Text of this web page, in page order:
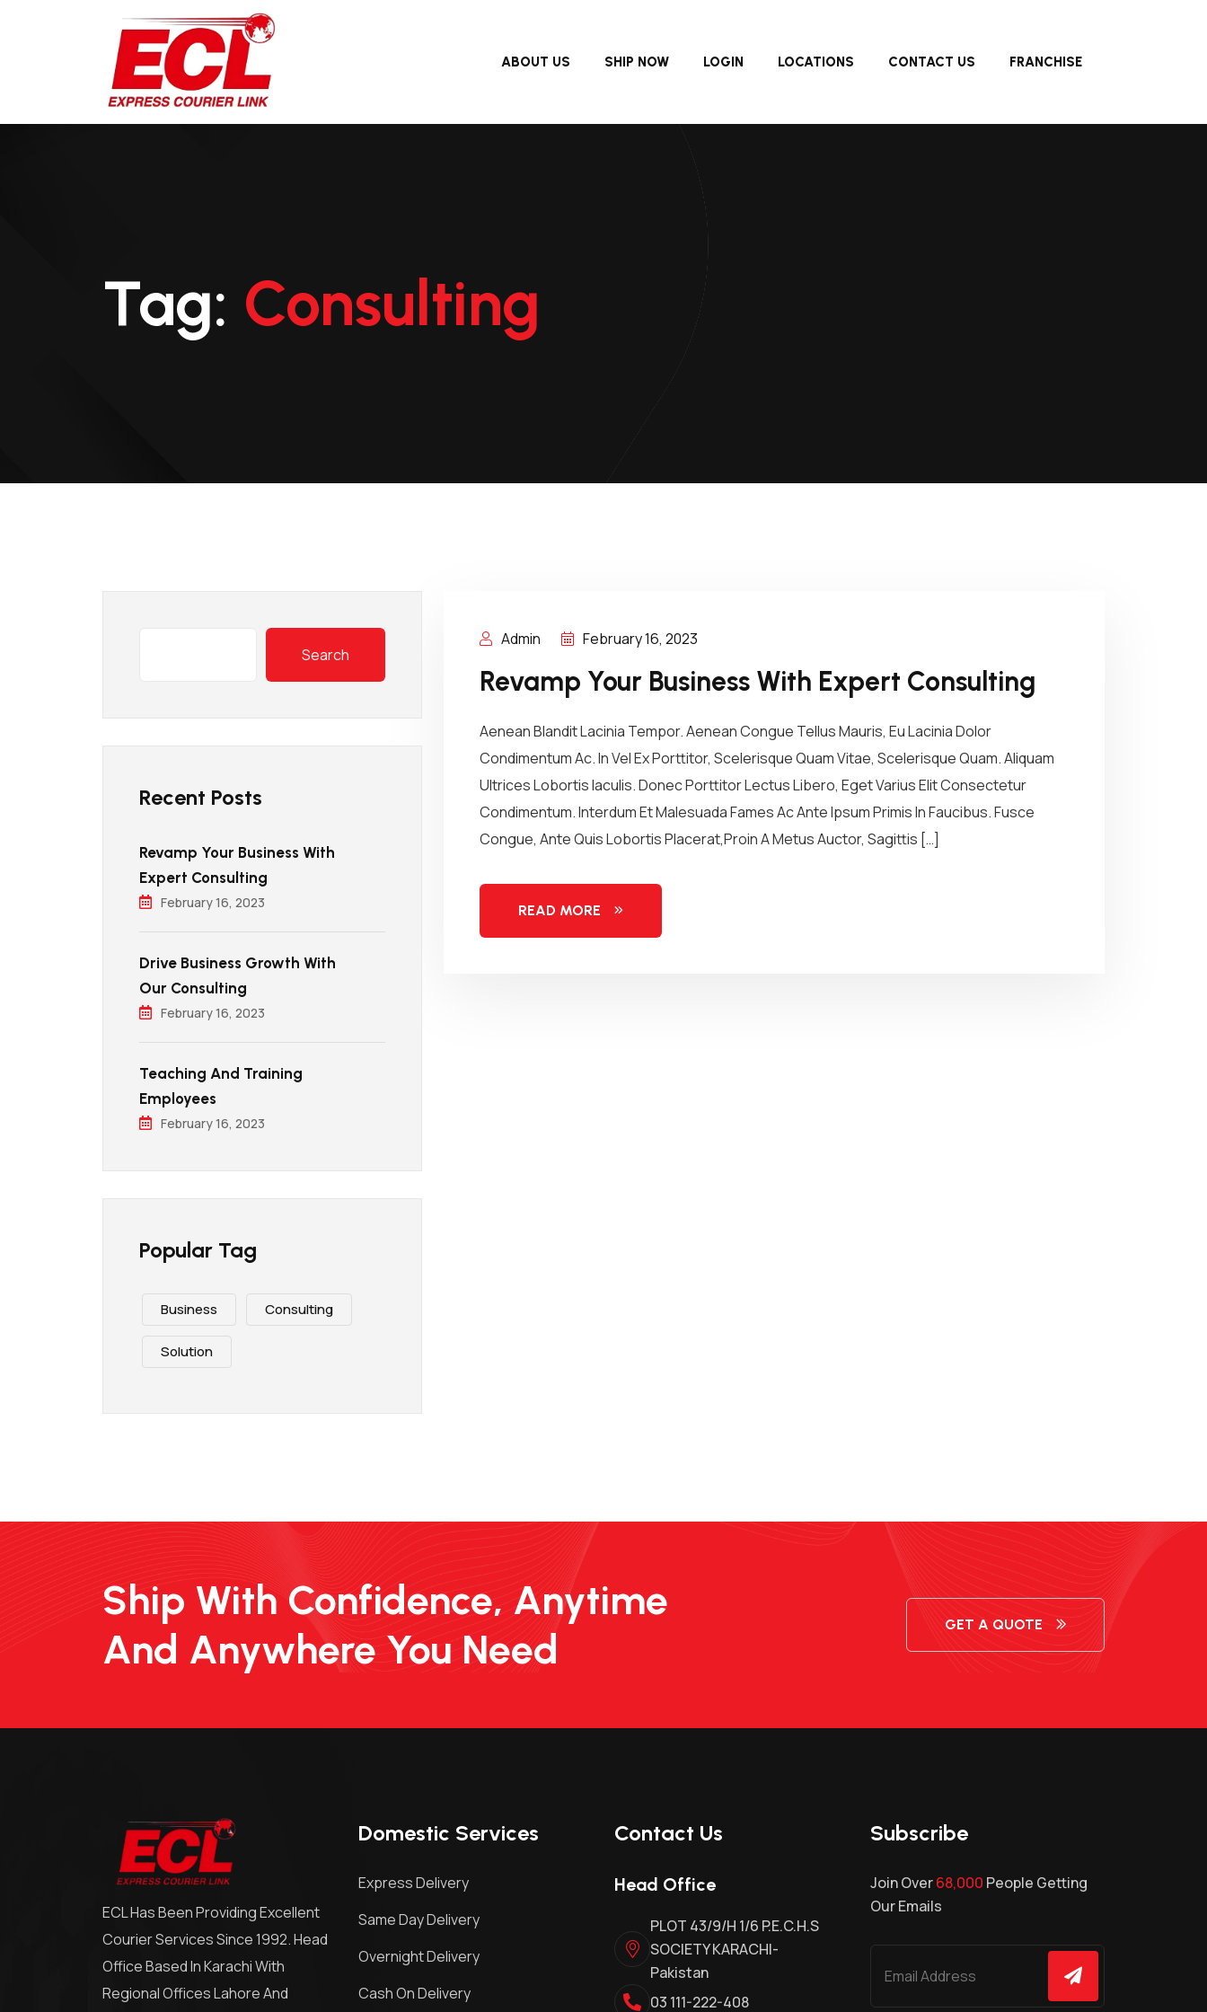
ABOUT US SHIP NOW LOGIN LOCATIONS CONTACT US FRANCHISE
Tag: Consulting
Search
Recent Posts
Revamp Your Business With
Expert Consulting
February 16, 2023
Drive Business Growth With
Our Consulting
February 16, 2023
Teaching And Training
Employees
February 16, 2023
Popular Tag
Business Consulting
Solution
Admin February 16, 2023
Revamp Your Business With Expert Consulting
Aenean Blandit Lacinia Tempor. Aenean Congue Tellus Mauris, Eu Lacinia Dolor
Condimentum Ac. In Vel Ex Porttitor, Scelerisque Quam Vitae, Scelerisque Quam. Aliquam
Ultrices Lobortis Iaculis. Donec Porttitor Lectus Libero, Eget Varius Elit Consectetur
Condimentum. Interdum Et Malesuada Fames Ac Ante Ipsum Primis In Faucibus. Fusce
Congue, Ante Quis Lobortis Placerat,Proin A Metus Auctor, Sagittis […]
READ MORE
Ship With Confidence, Anytime
And Anywhere You Need
GET A QUOTE
ECL Has Been Providing Excellent
Courier Services Since 1992. Head
Office Based In Karachi With
Regional Offices Lahore And
Domestic Services
Express Delivery
Same Day Delivery
Overnight Delivery
Cash On Delivery
Contact Us
Head Office
PLOT 43/9/H 1/6 P.E.C.H.S
SOCIETY KARACHI-
Pakistan
03 111-222-408
Subscribe
Join Over68,000 People Getting
Our Emails